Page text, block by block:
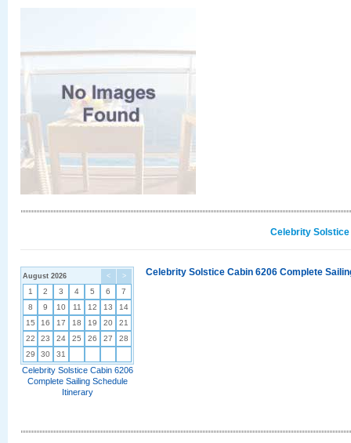
Celebrity
< >
August 2026
1 2 3 4 5 6
7
8
9 10 11 12 13
14
15
16 17 18 19 20
21
22
23 24 25 26 27
28
29
30 31
Celebrity Solstice Cabin 6206
Complete Sailing Schedule
Itinerary
Celebrity Solstice Cabin 6206 Complete